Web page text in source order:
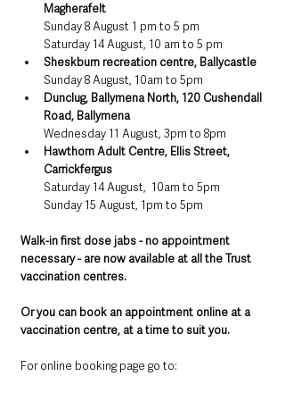
Magherafelt
Sunday 8 August 1 pm to 5 pm
Saturday 14 August, 10 am to 5 pm
Sheskburn recreation centre, Ballycastle
Sunday 8 August, 10am to 5pm
Dunclug, Ballymena North, 120 Cushendall
Road, Ballymena
Wednesday 11 August, 3pm to 8pm
Hawthorn Adult Centre, Ellis Street,
Carrickfergus
Saturday 14 August,  10am to 5pm
Sunday 15 August, 1pm to 5pm
Walk-in first dose jabs - no appointment
necessary - are now available at all the Trust
vaccination centres.
Or you can book an appointment online at a
vaccination centre, at a time to suit you.
For online booking page go to: